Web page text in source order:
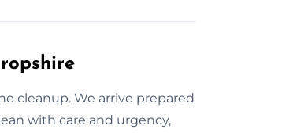
cleanup. We arrive prepared
with care and urgency,